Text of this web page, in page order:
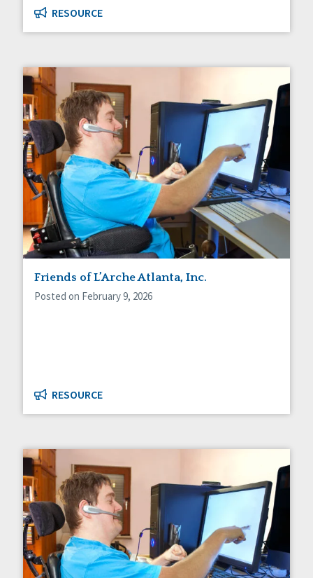
RESOURCE
Friends of L’Arche Atlanta, Inc.
Posted on February 9, 2026
RESOURCE